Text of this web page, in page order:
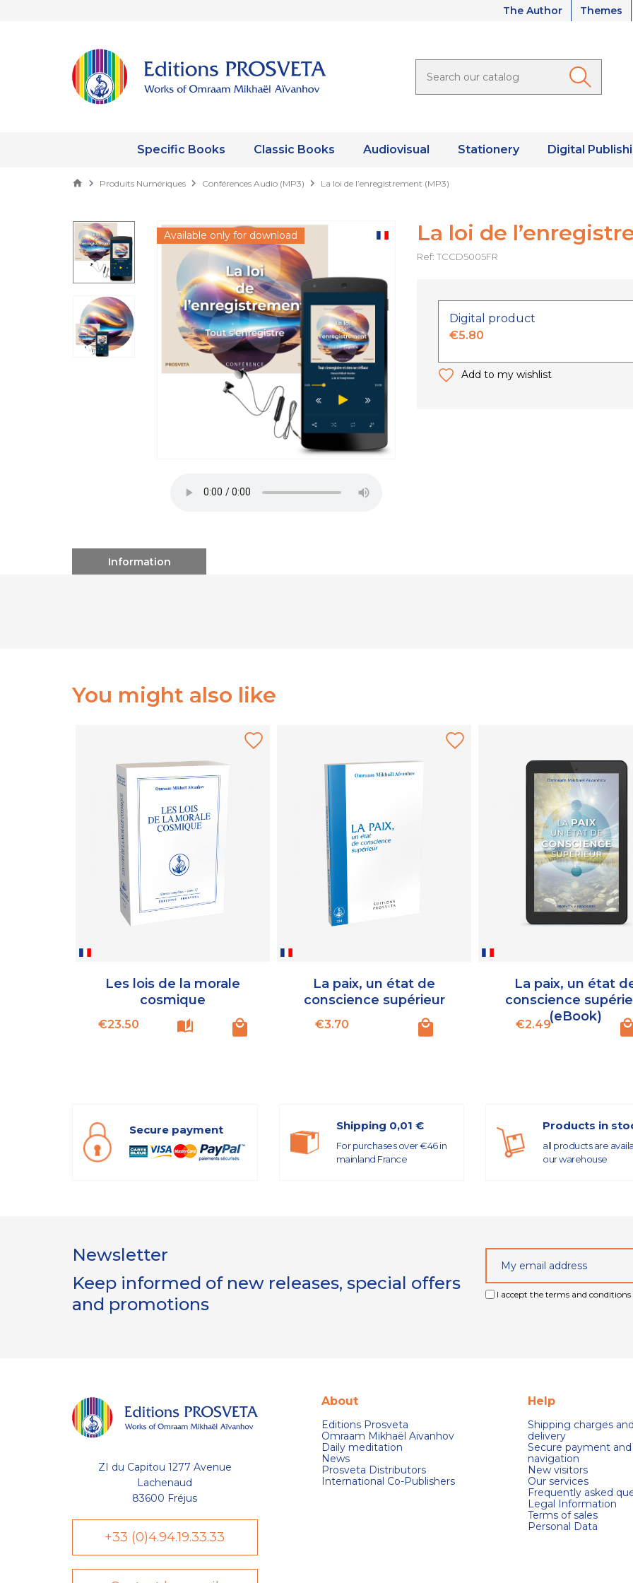
The Author Themes
Specific Books Classic Books Audiovisual Stationery Digital
Produits Numériques Conférences Audio (MP3) La loi de l’enregistrement (MP3)
Available only for download La loi de
Ref: TCCD5005FR
Digital product
€5.80
Add to my wishlist
Information
You might also like
Les lois de la morale
cosmique
Price
€23.50
La paix, un état de
conscience supérieur
Price
€3.70
La paix, un état
conscience
(eBook)
Price
€2.49
Secure payment Shipping 0,01 €
For purchases over €46 in
mainland France
Products in
all products are
our warehouse
Newsletter
Keep informed of new releases, special offers
and promotions
I accept the terms and
ZI du Capitou 1277 Avenue
Lachenaud
83600 Fréjus
+33 (0)4.94.19.33.33
About
Editions Prosveta
Omraam Mikhaël Aivanhov
Daily meditation
News
Prosveta Distributors
International Co-Publishers
Help
Shipping charges
delivery
Secure payment and
navigation
New visitors
Our services
Frequently asked
Legal Information
Terms of sales
Personal Data